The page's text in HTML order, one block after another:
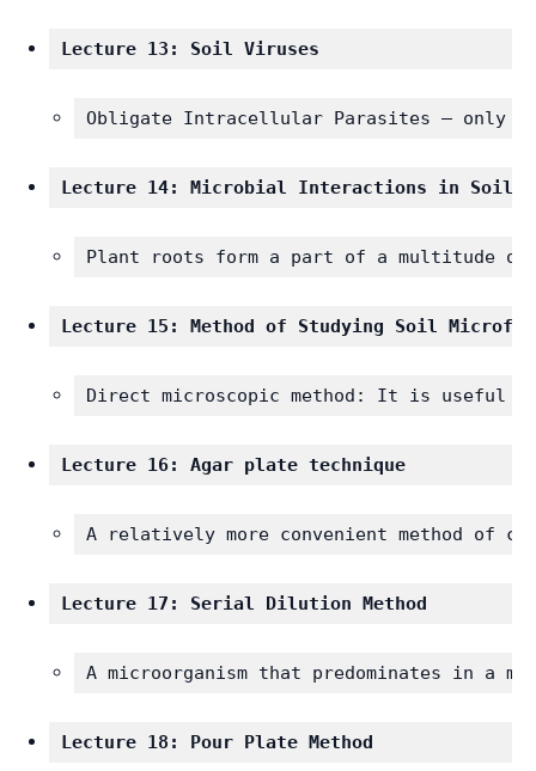
Lecture 13: Soil Viruses
Obligate Intracellular Parasites – only
Lecture 14: Microbial Interactions in Soil
Plant roots form a part of a multitude of
Lecture 15: Method of Studying Soil
Direct microscopic method: It is useful
Lecture 16: Agar plate technique
A relatively more convenient method of
Lecture 17: Serial Dilution Method
A microorganism that predominates in
Lecture 18: Pour Plate Method